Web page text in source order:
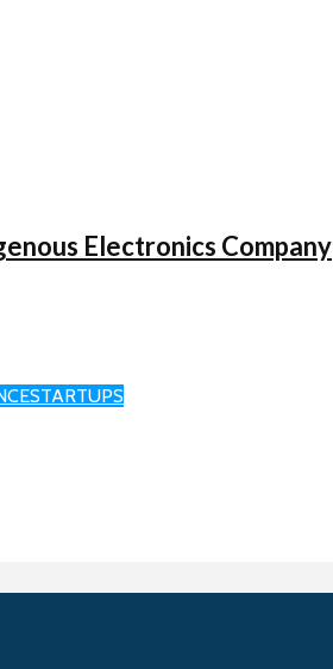
Electronics Company
STARTUPS